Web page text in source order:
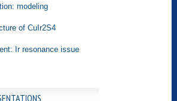
modeling
of CuIr2S4
Ir resonance issue